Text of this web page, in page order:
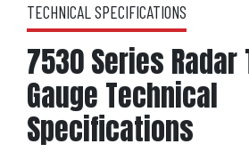
TECHNICAL SPECIFICATIONS
7530 Series Radar
Gauge Technical
Specifications